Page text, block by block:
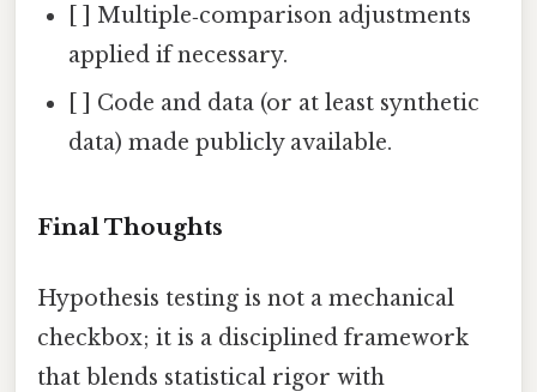
[ ] Multiple‑comparison adjustments
applied if necessary.
[ ] Code and data (or at least synthetic
data) made publicly available.
Final Thoughts
Hypothesis testing is not a mechanical
checkbox; it is a disciplined framework
that blends statistical rigor with